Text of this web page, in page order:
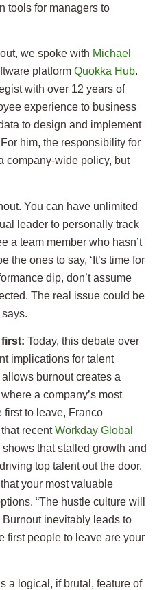
tools for managers to
we spoke with Michael
platform Quokka Hub.
with over 12 years of
experience to business
to design and implement
him, the responsibility for
company-wide policy, but
You can have unlimited
leader to personally track
a team member who hasn’t
the ones to say, ‘It’s time for
dip, don’t assume
The real issue could be
Today, this debate over
implications for talent
burnout creates a
a company’s most
to leave, Franco
recentWorkday Global
shows that stalled growth and
top talent out the door.
your most valuable
“The hustle culture will
inevitably leads to
first people to leave are your
a logical, if brutal, feature of